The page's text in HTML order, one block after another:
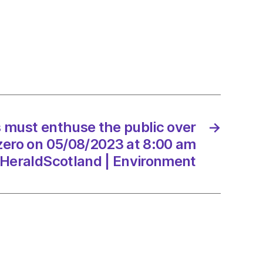
2023
→
must enthuse the public over
on 05/08/2023 at 8:00 am
HeraldScotland | Environment